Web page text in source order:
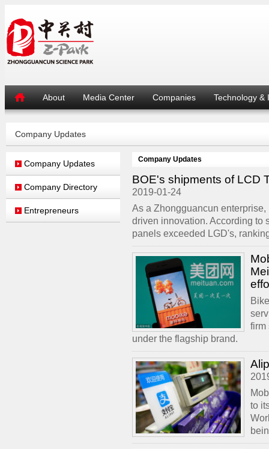
About Media Center Companies Technology &
Company Updates
Company Updates
Company Directory
Entrepreneurs
Company Updates
BOE's shipments of LCD
2019-01-24
As a Zhongguancun
driven innovation. According to
panels exceeded LGD's,
firm
under the flagship brand.
to